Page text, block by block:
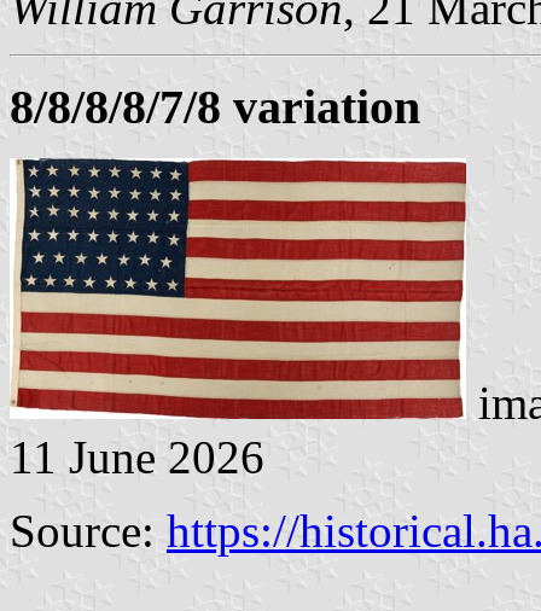
8/8/8/8/7/8 variation
11 June 2026
Source: https://